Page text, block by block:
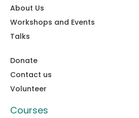
About Us
Workshops and Events
Talks
Donate
Contact us
Volunteer
Courses